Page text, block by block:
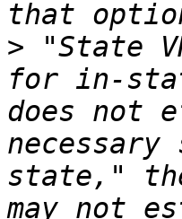
> "State
for in-
does not
state,"
may not